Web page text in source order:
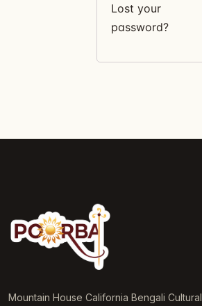
Lost your
password?
Mountain House California Bengali Cultural